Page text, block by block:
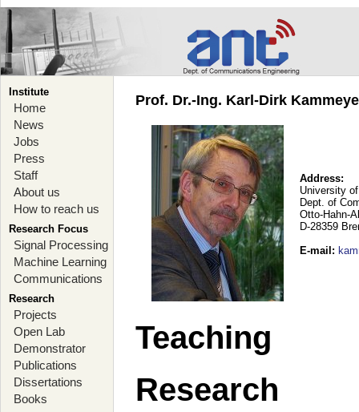
Institute
Home
News
Jobs
Press
Staff
About us
How to reach us
Research Focus
Signal Processing
Machine Learning
Communications
Research
Projects
Open Lab
Demonstrator
Publications
Dissertations
Books
Prof. Dr.-Ing. Karl-Dirk
Address:
University
Dept. of
Otto-Hahn-
D-28359
E-mail :
Teaching
Research